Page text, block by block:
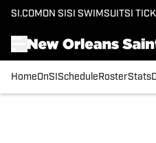
SI.COM ON SI SI SWIMSUITSI
HomeOnSI Schedule RosterStats